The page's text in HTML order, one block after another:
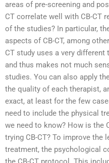
areas of pre-screening and
CT correlate well with CB-CT
of the studies? In particular,
aspects of CB-CT, among
CT study uses a very
and thus makes not much
studies. You can also apply
the quality of each therapist,
exact, at least for the few
need to include the physical
we need to know? How is the
trying CB-CT? To improve the
treatment, the psychological